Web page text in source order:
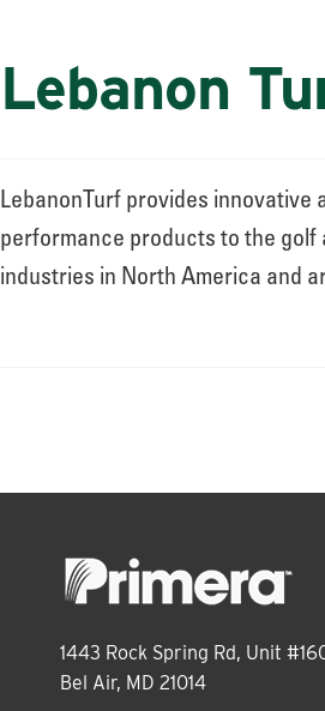
Lebanon
LebanonTurf provides innovative
performance products to the golf
industries in North America and
1443 Rock Spring Rd, Unit
Bel Air, MD 21014